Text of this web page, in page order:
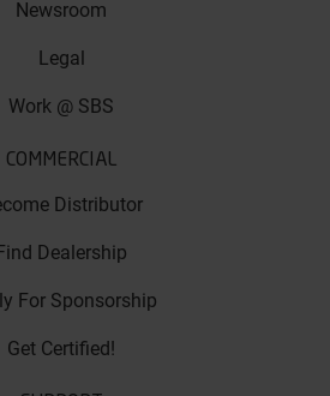
Newsroom
Legal
Work @ SBS
COMMERCIAL
Distributor
Dealership
For Sponsorship
Get Certified!